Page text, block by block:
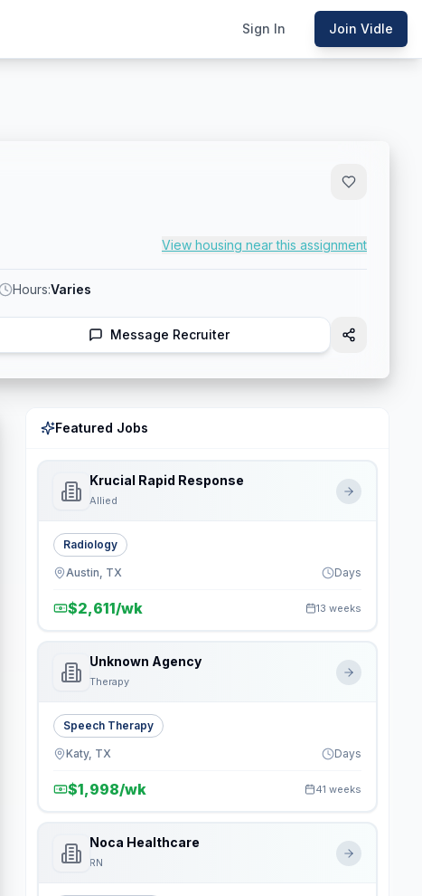
Sign In Join Vidle
View housing near this assignment
Hours:Varies
Message Recruiter
Featured Jobs
Krucial Rapid Response
Allied
Radiology
Austin, TX Days
$2,611/wk 13 weeks
Unknown Agency
Therapy
Speech Therapy
Katy, TX Days
$1,998/wk 41 weeks
Noca Healthcare
RN